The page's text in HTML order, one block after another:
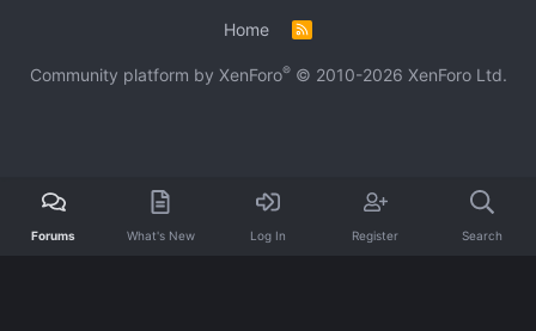
Home
S
Community platform by XenForo® © 2010-2026 XenForo Ltd.
Forums What's New Log In Register Search